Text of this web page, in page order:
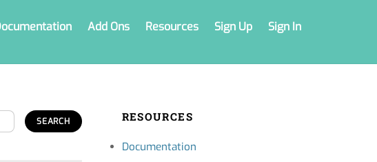
Add Ons Resources Sign Up Sign In
RESOURCES
Documentation